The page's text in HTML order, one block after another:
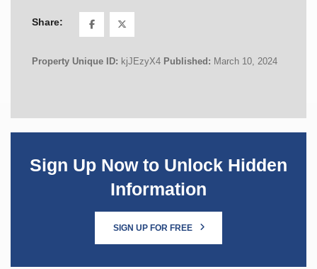
Share:
Property Unique ID: kjJEzyX4 Published: March 10, 2024
Sign Up Now to Unlock Hidden
Information
SIGN UP FOR FREE